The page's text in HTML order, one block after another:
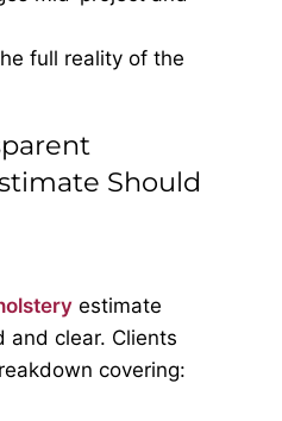
full reality of the
Should
estimate
and clear. Clients
covering: